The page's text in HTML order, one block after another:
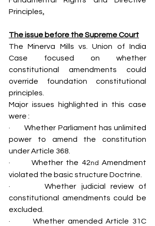
Principles.
The issue before the Supreme Court
The Minerva Mills vs. Union of India
Case focused on whether
constitutional amendments could
override foundation constitutional
principles.
Major issues highlighted in this case
were :
·       Whether Parliament has unlimited
power to amend the constitution
under Article 368.
·       Whether the 42nd Amendment
violated the basic structure Doctrine.
·       Whether judicial review of
constitutional amendments could be
excluded.
·       Whether amended Article 31C